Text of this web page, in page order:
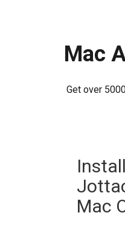
Mac
Get over
Install
Mac